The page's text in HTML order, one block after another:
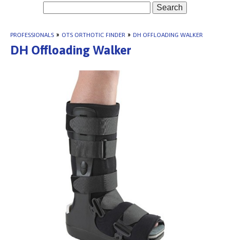
Search
PROFESSIONALS » OTS ORTHOTIC FINDER » DH OFFLOADING WALKER
DH Offloading Walker